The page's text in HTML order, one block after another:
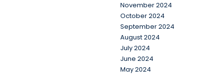
November 2024
October 2024
September 2024
August 2024
July 2024
June 2024
May 2024